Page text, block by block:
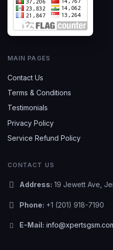
MAIN PAGES
Contact Us
Terms & Conditions
Testimonials
Privacy Policy
Service Refund Policy
CONTACT US
Address: 19 Jewett Ave,
Phone: +1 (201) 918-7190
E-Mail: